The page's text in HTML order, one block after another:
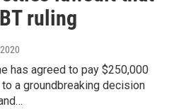
ruling
has agreed to pay $250,000
a groundbreaking decision